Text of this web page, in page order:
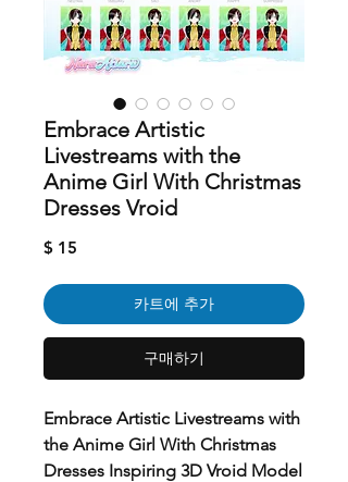
Embrace Artistic
Livestreams with the
Anime Girl With Christmas
Dresses Vroid
$ 15
카트에 추가
구매하기
Embrace Artistic Livestreams with
the Anime Girl With Christmas
Dresses Inspiring 3D Vroid Model